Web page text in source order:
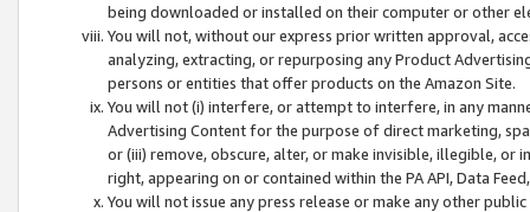
being downloaded or installed on their computer or other
You will not, without our express prior written approval,
analyzing, extracting, or repurposing any Product
persons or entities that offer products on the Amazon Site.
You will not (i) interfere, or attempt to interfere, in any
Advertising Content for the purpose of direct marketing,
or (iii) remove, obscure, alter, or make invisible, illegible,
right, appearing on or contained within the PA API, Data
You will not issue any press release or make any other